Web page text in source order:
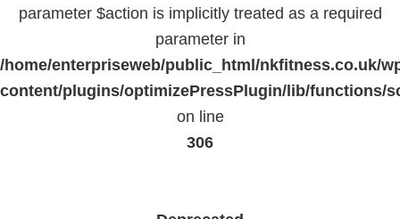
parameter $action is implicitly treated as a required
parameter in
/home/enterpriseweb/public_html/nkfitness.co.uk/
content/plugins/optimizePressPlugin/lib/functions/
on line
306